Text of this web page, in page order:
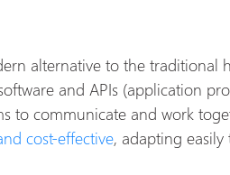
alternative to the traditional
and APIs (application
to communicate and work
cost-effective, adapting easily